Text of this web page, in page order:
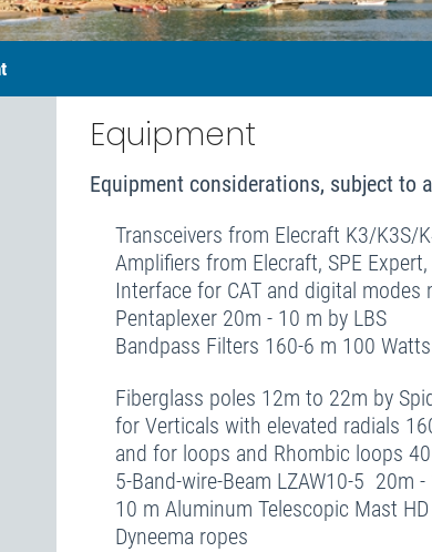
Equipment
Equipment considerations, subject to
Transceivers from Elecraft K3/K3S/
Amplifiers from Elecraft, SPE
Interface for CAT and digital modes
Pentaplexer 20m - 10 m by LBS
Bandpass Filters 160-6 m 100
Fiberglass poles 12m to 22m by
for Verticals with elevated radials
and for loops and Rhombic loops
5-Band-wire-Beam LZAW10-5 20m
10 m Aluminum Telescopic Mast
Dyneema ropes